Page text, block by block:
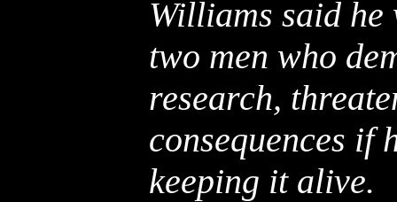
Williams said he
two men who
research,
consequences if
keeping it alive.